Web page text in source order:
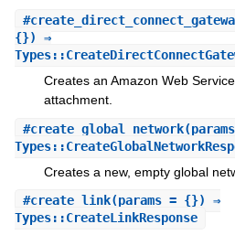
#
{}) ⇒
Creates an Amazon Web
attachment.
#create_global_network
Creates a new, empty global
#create_link(params = {}) ⇒
Types::CreateLinkResponse